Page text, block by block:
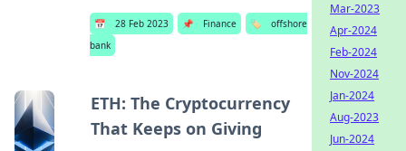
📅 28 Feb 2023 📌 Finance 🏷️
offshore
bank
ETH: The Cryptocurrency
That Keeps on Giving
Mar-2023
Apr-2024
Feb-2024
Nov-2024
Jan-2024
Aug-2023
Jun-2024